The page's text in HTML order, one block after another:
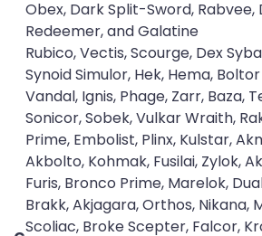
Obex, Dark Split-Sword, Rabvee,
Redeemer, and Galatine
Rubico, Vectis, Scourge, Dex
Synoid Simulor, Hek, Hema,
Vandal, Ignis, Phage, Zarr, Baza,
Sonicor, Sobek, Vulkar Wraith,
Prime, Embolist, Plinx, Kulstar,
Akbolto, Kohmak, Fusilai, Zylok,
Furis, Bronco Prime, Marelok,
Brakk, Akjagara, Orthos, Nikana,
Scoliac, Broke Scepter, Falcor,